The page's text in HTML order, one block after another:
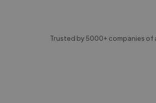
Trusted by 5000+ companies of